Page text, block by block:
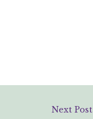
Next Post